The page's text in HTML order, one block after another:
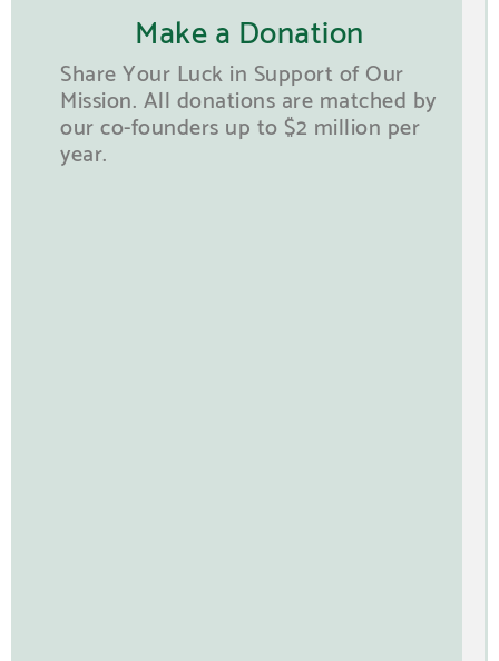
Make a Donation
Share Your Luck in Support of Our
Mission. All donations are matched by
our co-founders up to $2 million per
year.